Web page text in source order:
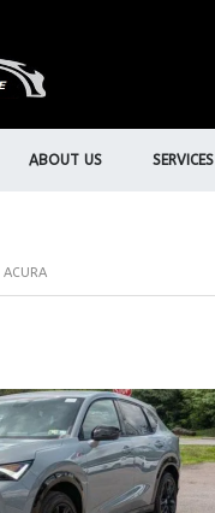
ABOUT US SERVICES
ACURA